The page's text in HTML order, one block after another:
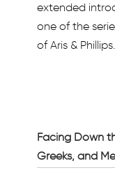
extended
one of the
of Aris & Phillips.
Facing Down
Greeks, and Me